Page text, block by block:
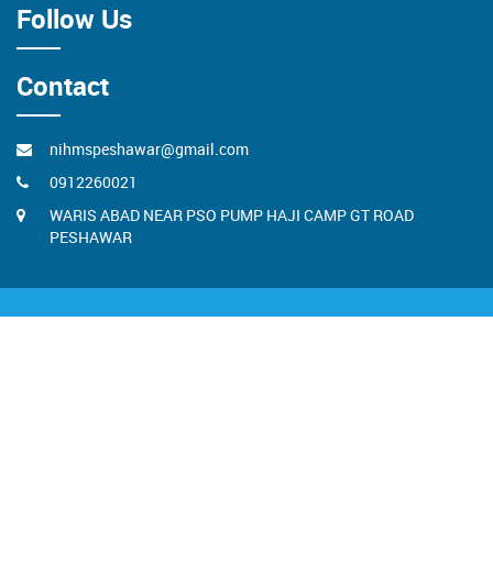
Follow Us
Contact
nihmspeshawar@gmail.com
0912260021
WARIS ABAD NEAR PSO PUMP HAJI CAMP GT ROAD
PESHAWAR